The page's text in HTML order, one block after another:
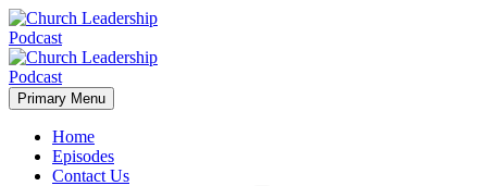
Primary Menu
Home
Episodes
Contact Us